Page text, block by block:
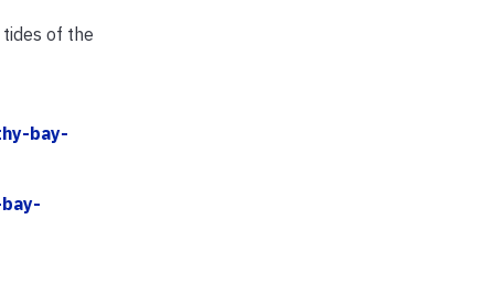
of the
bay-